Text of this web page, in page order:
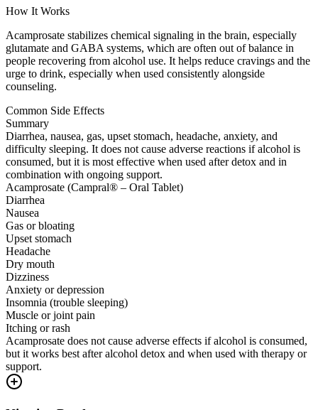
How It Works
Acamprosate stabilizes chemical signaling in the brain, especially
glutamate and GABA systems, which are often out of balance in
people recovering from alcohol use. It helps reduce cravings and the
urge to drink, especially when used consistently alongside
counseling.
Common Side Effects
Summary
Diarrhea, nausea, gas, upset stomach, headache, anxiety, and
difficulty sleeping. It does not cause adverse reactions if alcohol is
consumed, but it is most effective when used after detox and in
combination with ongoing support.
Acamprosate (Campral® – Oral Tablet)
Diarrhea
Nausea
Gas or bloating
Upset stomach
Headache
Dry mouth
Dizziness
Anxiety or depression
Insomnia (trouble sleeping)
Muscle or joint pain
Itching or rash
Acamprosate does not cause adverse effects if alcohol is consumed,
but it works best after alcohol detox and when used with therapy or
support.